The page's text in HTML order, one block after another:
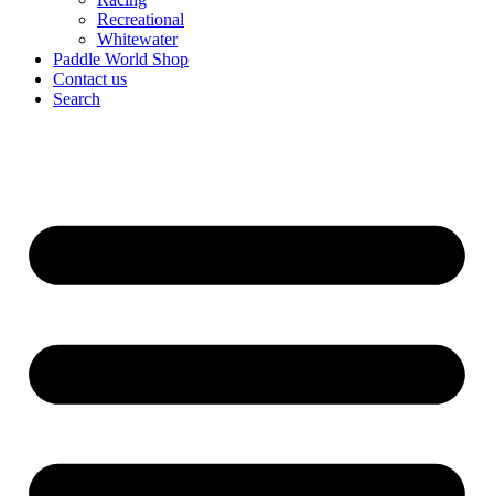
Recreational
Whitewater
Paddle World Shop
Contact us
Search